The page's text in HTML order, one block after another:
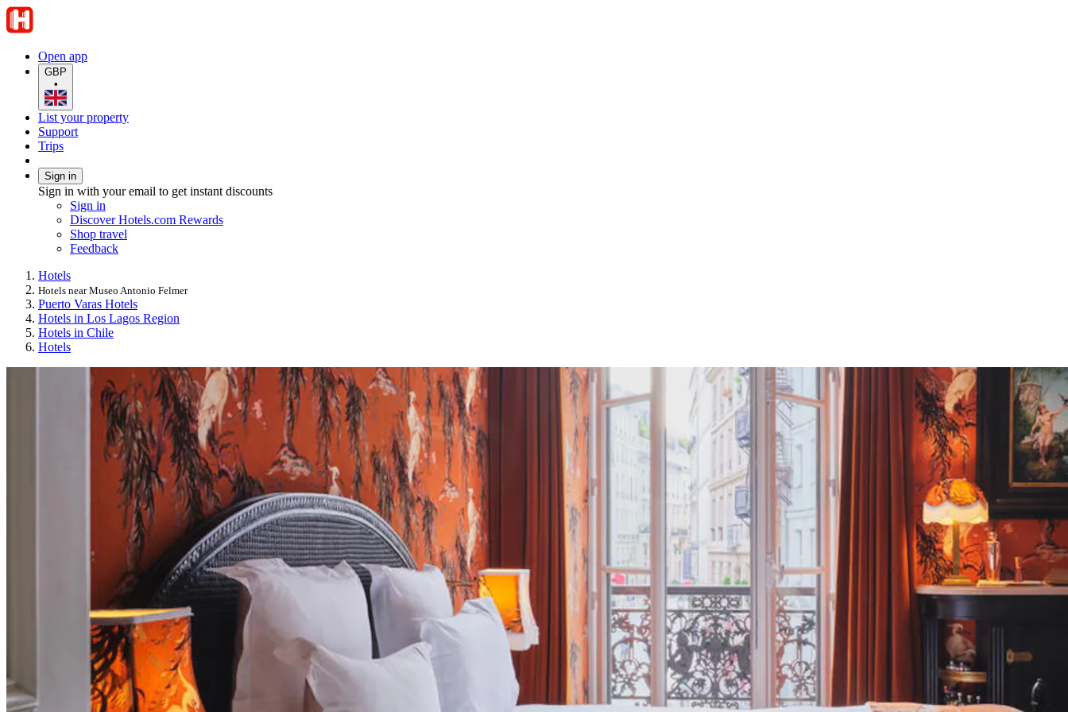
Open app
GBP
•
List your property
Support
Trips
Sign in
Sign in with your email to get instant discounts
Sign in
Discover Hotels.com Rewards
Shop travel
Feedback
Hotels
Hotels near Museo Antonio Felmer
Puerto Varas Hotels
Hotels in Los Lagos Region
Hotels in Chile
Hotels